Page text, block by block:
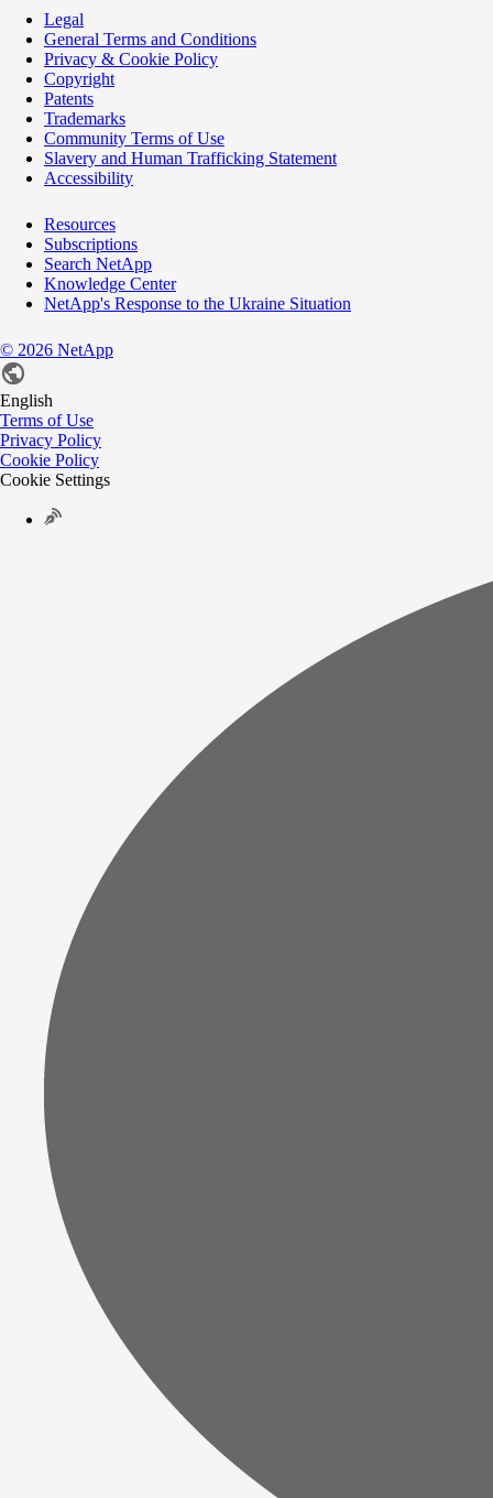
Legal
General Terms and Conditions
Privacy & Cookie Policy
Copyright
Patents
Trademarks
Community Terms of Use
Slavery and Human Trafficking Statement
Accessibility
Resources
Subscriptions
Search NetApp
Knowledge Center
NetApp's Response to the Ukraine Situation
© 2026 NetApp
English
Terms of Use
Privacy Policy
Cookie Policy
Cookie Settings